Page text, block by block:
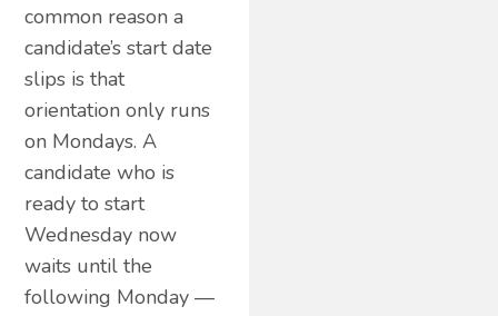
common reason a
candidate’s start date
slips is that
orientation only runs
on Mondays. A
candidate who is
ready to start
Wednesday now
waits until the
following Monday —